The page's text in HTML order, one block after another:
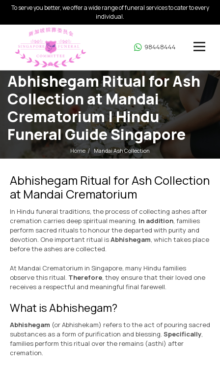
To serve you better, we offer a wide range of funeral services to cater to every
individual.
98448444
Abhishegam Ritual for Ash
Collection at Mandai
Crematorium | Hindu
Funeral Guide Singapore
Home Mandai Ash Collection
Abhishegam Ritual for Ash Collection
at Mandai Crematorium
In Hindu funeral traditions, the process of collecting ashes after
cremation carries deep spiritual meaning. In addition, families
perform sacred rituals to honour the departed with purity and
devotion. One important ritual isAbhishegam, which takes place
before the ashes are collected.
At Mandai Crematorium in Singapore, many Hindu families
observe this ritual. Therefore, they ensure that their loved one
receives a respectful and meaningful final farewell.
What is Abhishegam?
Abhishegam (or Abhishekam) refers to the act of pouring sacred
substances as a form of purification and blessing. Specifically,
families perform this ritual over the remains (asthi) after
cremation.